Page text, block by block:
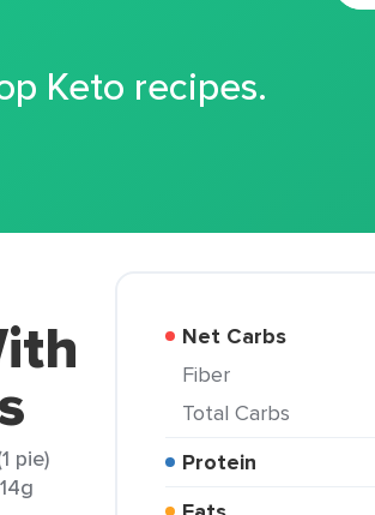
Keto recipes.
pie)
Net Carbs
Fiber
Total Carbs
Protein